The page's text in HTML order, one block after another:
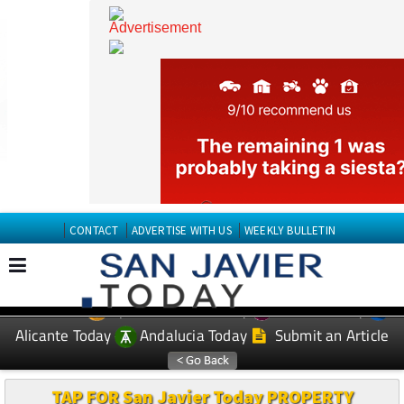
CONTACT ADVERTISE WITH US WEEKLY BULLETIN
EDITIONS: Spanish News Today
Murcia Today
Alicante Today
Andalucia Today Submit an Article